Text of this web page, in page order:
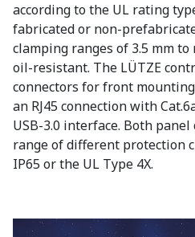
according to the UL rating
fabricated or non-
clamping ranges of 3.5 mm to
oil-resistant. The LÜTZE
connectors for front
an RJ45 connection with
USB-3.0 interface. Both
range of different protection
IP65 or the UL Type 4X.